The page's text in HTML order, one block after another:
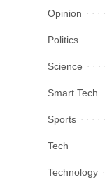
Opinion
Politics
Science
Smart Tech
Sports
Tech
Technology